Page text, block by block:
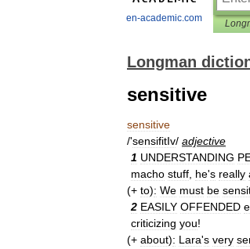
en-academic.com
Longman
sensitive
sensitive
/'sensifitIv/ adjective
1 UNDERSTANDING
macho stuff he's really
(+ to): We must be
2 EASILY OFFENDED
criticizing you!
(+ about): Lara's very